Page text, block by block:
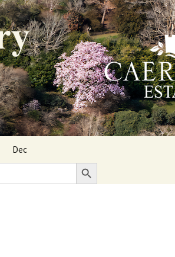
Dec
Search Button